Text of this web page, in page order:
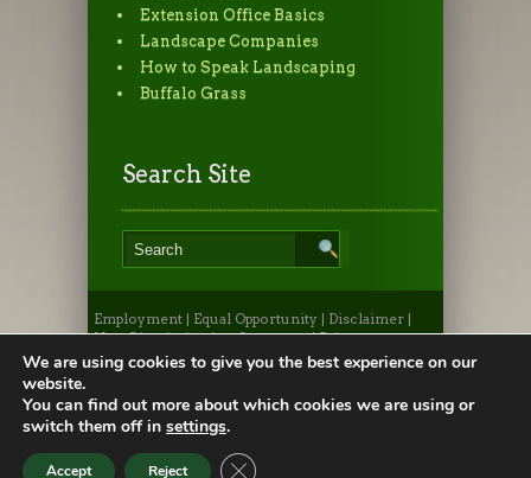
Extension Office Basics
Landscape Companies
How to Speak Landscaping
Buffalo Grass
Search Site
Employment Equal Opportunity Disclaimer
Non-Discrimination Statement|Privacy
Statement|Provide Feedback| Webmaster|Apply
to CSU
CSU A-Z Search
©2026, Colorado State University Extension, Fort
Collins, Colorado 80523 USA
We are using cookies to give you the best experience on our
website.
You can find out more about which cookies we are using or
switch them off in settings.
Accept Reject Close GDPR Cookie Banner